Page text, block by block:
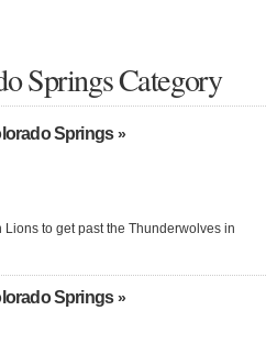
Springs Category
Springs»
to get past the Thunderwolves in
Springs»